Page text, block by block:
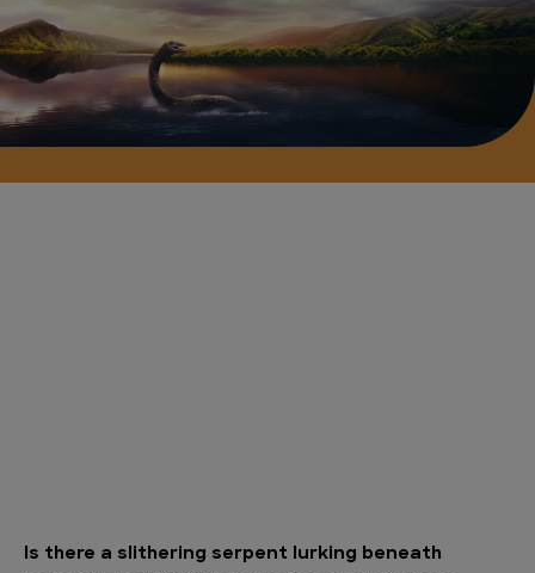
Is there a slithering serpent lurking beneath